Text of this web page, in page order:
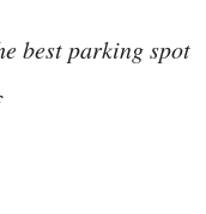
best parking spot